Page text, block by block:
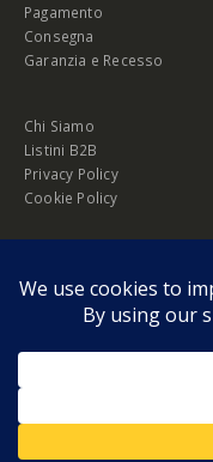
Pagamento
Consegna
Garanzia e Recesso
Chi Siamo
Listini B2B
Privacy Policy
Cookie Policy
© Copyright 2026 Melopero